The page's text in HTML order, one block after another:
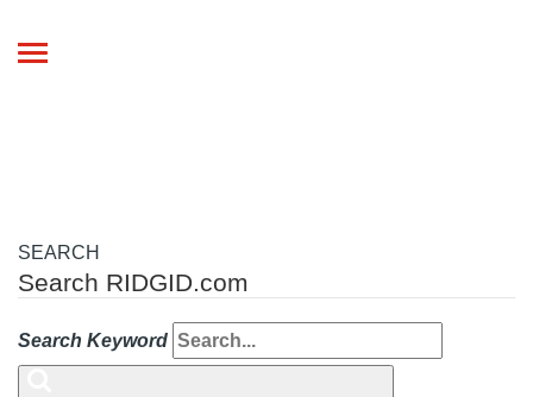
Toggle
SEARCH
Search RIDGID.com
Search Keyword